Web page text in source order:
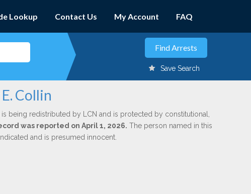
Lookup Contact Us My Account FAQ
Save Search
Collin
is being redistributed by LCN and is protected by constitutional,
was reported on April 1, 2026. The person named in this
and is presumed innocent.